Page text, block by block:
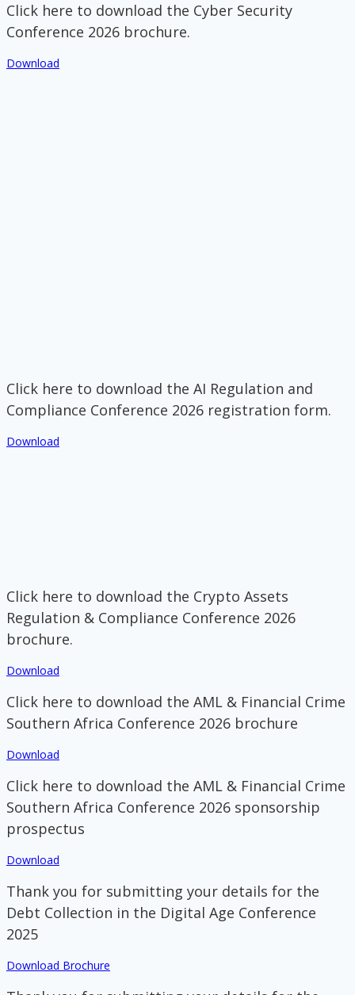
Click here to download the Cyber Security
Conference 2026 brochure.
Download
Click here to download the AI Regulation and
Compliance Conference 2026 registration form.
Download
Click here to download the Crypto Assets
Regulation & Compliance Conference 2026
brochure.
Download
Click here to download the AML & Financial Crime
Southern Africa Conference 2026 brochure
Download
Click here to download the AML & Financial Crime
Southern Africa Conference 2026 sponsorship
prospectus
Download
Thank you for submitting your details for the
Debt Collection in the Digital Age Conference
2025
Download Brochure